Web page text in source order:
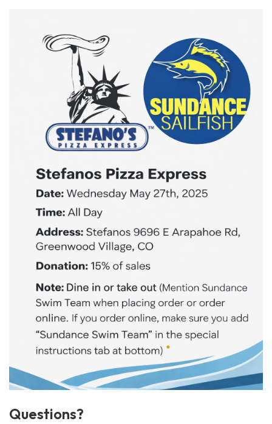
Questions?